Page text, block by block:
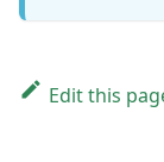
Edit this